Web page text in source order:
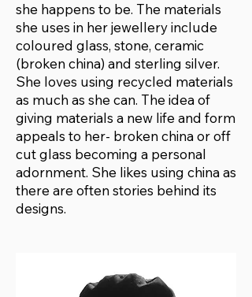
she happens to be. The materials
she uses in her jewellery include
coloured glass, stone, ceramic
(broken china) and sterling silver.
She loves using recycled materials
as much as she can. The idea of
giving materials a new life and form
appeals to her- broken china or off
cut glass becoming a personal
adornment. She likes using china as
there are often stories behind its
designs.